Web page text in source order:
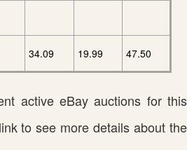
34.09 19.99 47.50
active eBay auctions for this
to see more details about the